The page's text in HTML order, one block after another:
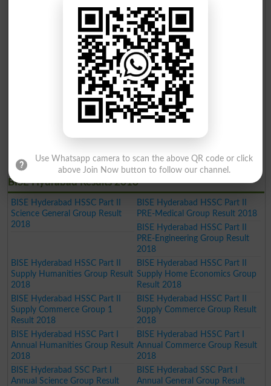
BISE Hyderabad SSC Part I
Science Group Annual Result
BISE Hyderabad SSC Part I
General Group Annual Result
Gazette 2019
BISE Hyderabad Inter Part II
Home Economics Group Result
BISE Hyderabad Inter Part II
Commerce Group Result 2019
BISE Hyderabad Inter Part II
Humanities Group Result 2019
BISE Hyderabad Inter Part II Pre
Engineering Group Result 2019
BISE Hyderabad Inter Part II
Science General Group Result
2019
BISE Hyderabad Matric General
Result 2019
BISE Hydrabad Results 2018
BISE Hyderabad HSSC Part II
Science General Group Result
2018
BISE Hyderabad HSSC Part II
PRE-Medical Group Result 2018
BISE Hyderabad HSSC Part II
PRE-Engineering Group Result
2018
BISE Hyderabad HSSC Part II
Supply Humanities Group Result
2018
BISE Hyderabad HSSC Part II
Supply Home Economics Group
Result 2018
BISE Hyderabad HSSC Part II
Supply Commerce Group 1
Result 2018
BISE Hyderabad HSSC Part II
Supply Commerce Group Result
2018
BISE Hyderabad HSSC Part I
Annual Humanities Group Result
2018
BISE Hyderabad HSSC Part I
Annual Commerce Group Result
2018
BISE Hyderabad SSC Part I
Annual Science Group Result
BISE Hyderabad SSC Part I
Annual General Group Result
Use Whatsapp camera to scan the above QR code or click
above Join Now button to follow our channel.